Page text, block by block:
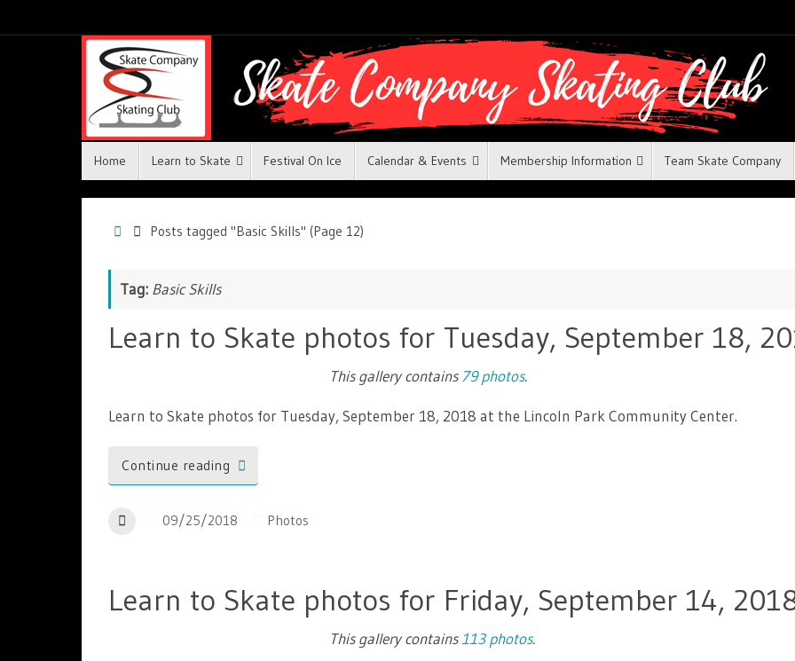
Home Learn to Skate Festival On Ice Calendar & Events Membership Information Team Skate Company
Posts tagged "Basic Skills" (Page 12)
Tag: Basic Skills
Learn to Skate photos for Tuesday, September 18,
This gallery contains79 photos.
Learn to Skate photos for Tuesday, September 18, 2018 at the Lincoln Park Community Center.
Continue reading
09/25/2018 Photos
Learn to Skate photos for Friday, September 14,
This gallery contains113 photos.